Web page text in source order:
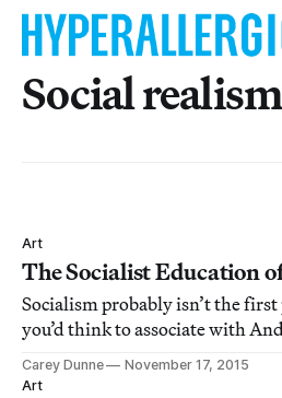
Social realism
Art
The Socialist Education
Socialism probably isn’t the
you’d think to associate with
Carey Dunne
November 17, 2015
Art